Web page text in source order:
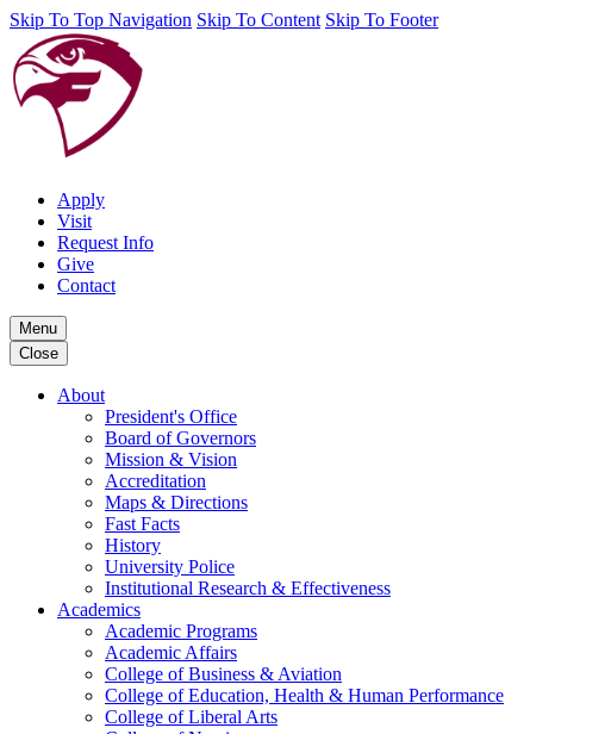
Skip To Top Navigation Skip To Content Skip To Footer
Apply
Visit
Request Info
Give
Contact
Menu
Close
About
President's Office
Board of Governors
Mission & Vision
Accreditation
Maps & Directions
Fast Facts
History
University Police
Institutional Research & Effectiveness
Academics
Academic Programs
Academic Affairs
College of Business & Aviation
College of Education, Health & Human Performance
College of Liberal Arts